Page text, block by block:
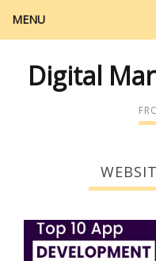
MENU
Digital